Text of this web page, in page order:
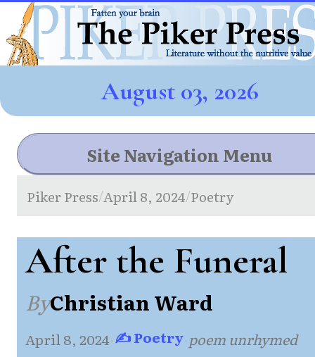
August 03, 2026
Site Navigation Menu
Piker Press/April 8, 2024/Poetry
After the Funeral
ByChristian Ward
April 8, 2024·✍ Poetry·poem unrhymed